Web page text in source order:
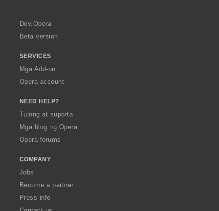
a
Dev.Opera
Beta version
SERVICES
Mga Add-on
Opera account
NEED HELP?
Tulong at suporta
Mga blog ng Opera
Opera forums
COMPANY
Jobs
Become a partner
Press info